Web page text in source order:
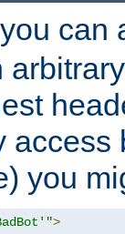
can
access
you
>